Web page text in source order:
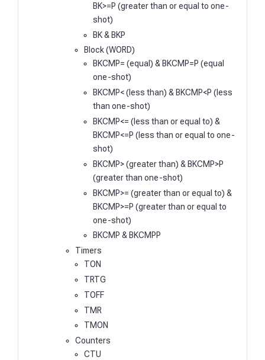
BK>=P (greater than or equal to one-
shot)
BK & BKP
Block (WORD)
BKCMP= (equal) & BKCMP=P (equal
one-shot)
BKCMP< (less than) & BKCMP<P (less
than one-shot)
BKCMP<= (less than or equal to) &
BKCMP<=P (less than or equal to one-
shot)
BKCMP> (greater than) & BKCMP>P
(greater than one-shot)
BKCMP>= (greater than or equal to) &
BKCMP>=P (greater than or equal to
one-shot)
BKCMP & BKCMPP
Timers
TON
TRTG
TOFF
TMR
TMON
Counters
CTU